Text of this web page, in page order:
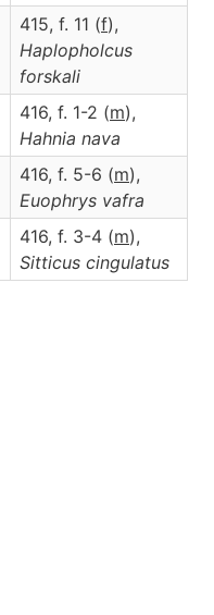
415, f. 11 (f),
Haplopholcus
forskali
416, f. 1-2 (m),
Hahnia nava
416, f. 5-6 (m),
Euophrys vafra
416, f. 3-4 (m),
Sitticus cingulatus